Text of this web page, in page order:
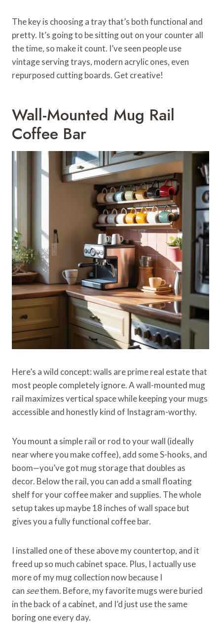
The key is choosing a tray that’s both functional and
pretty. It’s going to be sitting out on your counter all
the time, so make it count. I’ve seen people use
vintage serving trays, modern acrylic ones, even
repurposed cutting boards. Get creative!
Wall-Mounted Mug Rail
Coffee Bar
Here’s a wild concept: walls are prime real estate that
most people completely ignore. A wall-mounted mug
rail maximizes vertical space while keeping your mugs
accessible and honestly kind of Instagram-worthy.
You mount a simple rail or rod to your wall (ideally
near where you make coffee), add some S-hooks, and
boom—you’ve got mug storage that doubles as
decor. Below the rail, you can add a small floating
shelf for your coffee maker and supplies. The whole
setup takes up maybe 18 inches of wall space but
gives you a fully functional coffee bar.
I installed one of these above my countertop, and it
freed up so much cabinet space. Plus, I actually use
more of my mug collection now because I
can seethem. Before, my favorite mugs were buried
in the back of a cabinet, and I’d just use the same
boring one every day.